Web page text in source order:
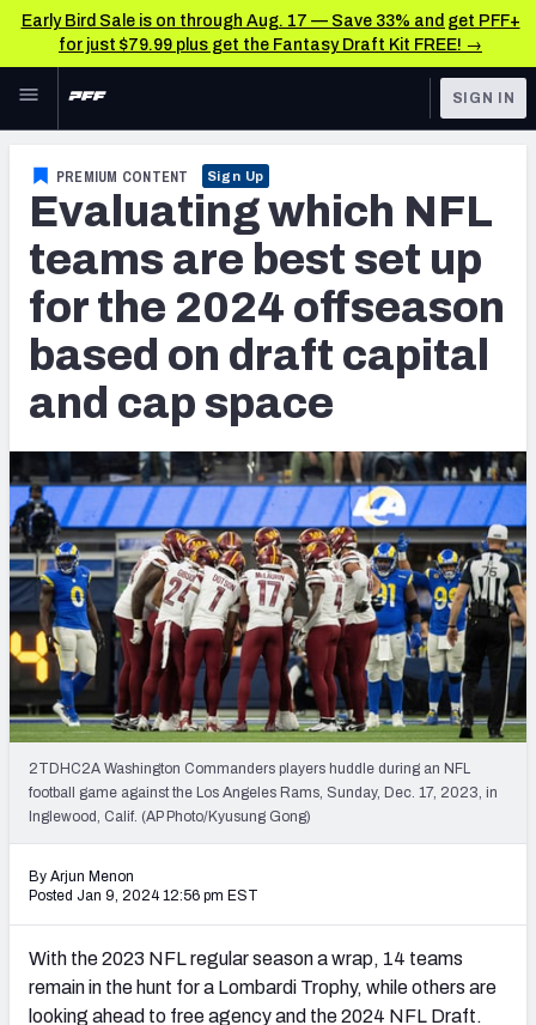
Early Bird Sale is on through Aug. 17 — Save 33% and get PFF+
for just $79.99 plus get the Fantasy Draft Kit FREE! →
Skip to main content
NFL
FANTASY
BETTING
DFS
NFL DRAFT
OTHER PRO
LEAGUES
TOOLS
Scores & Schedule
Premium Stats
Player Grades
Power Rankings
Free Agent Rankings
2026 NFL QB Annual
PFF Newsletters (FREE!)
2027 Mock Draft Simulator
The PFF App
TEAMS
AFC EAST AFC NORTH
SIGN IN
PREMIUM CONTENT Sign Up
Evaluating which NFL
teams are best set up
for the 2024 offseason
based on draft capital
and cap space
2TDHC2A Washington Commanders players huddle during an NFL
football game against the Los Angeles Rams, Sunday, Dec. 17, 2023, in
Inglewood, Calif. (AP Photo/Kyusung Gong)
By Arjun Menon
Posted Jan 9, 2024 12:56 pm EST
With the 2023 NFL regular season a wrap, 14 teams
remain in the hunt for a Lombardi Trophy, while others are
looking ahead to free agency and the 2024 NFL Draft.